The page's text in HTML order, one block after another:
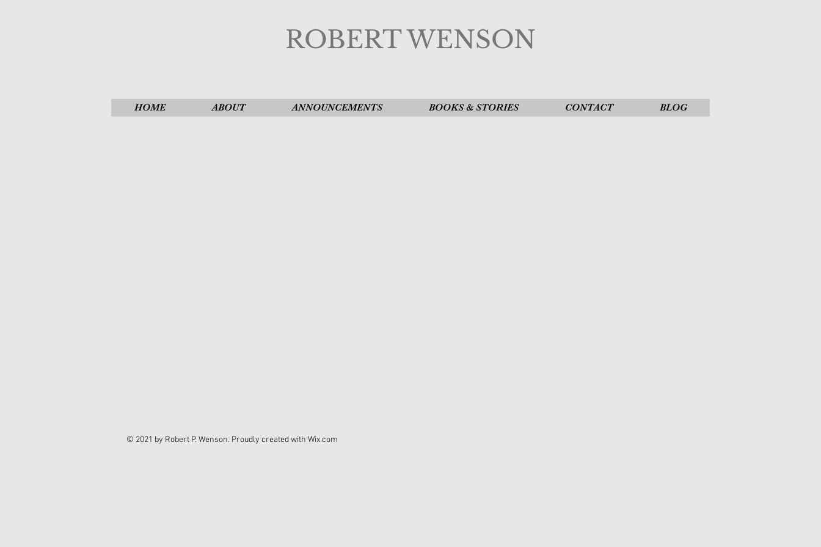
ROBERT WENSON
HOME ABOUT ANNOUNCEMENTS BOOKS & STORIES CONTACT BLOG
© 2021 by Robert P. Wenson. Proudly created with Wix.com